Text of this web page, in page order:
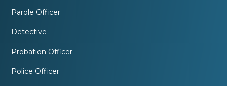
Parole Officer
Detective
Probation Officer
Police Officer